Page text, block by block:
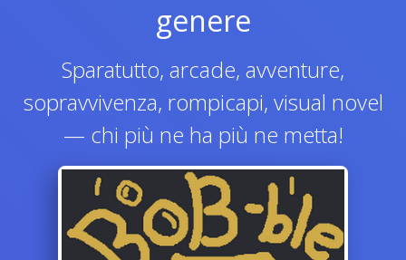
genere
Sparatutto, arcade, avventure,
sopravvivenza, rompicapi, visual novel
— chi più ne ha più ne metta!